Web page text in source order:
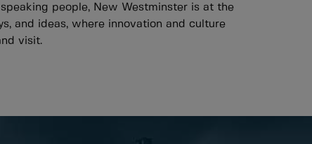
people, New Westminster is at the
and ideas, where innovation and culture
visit.